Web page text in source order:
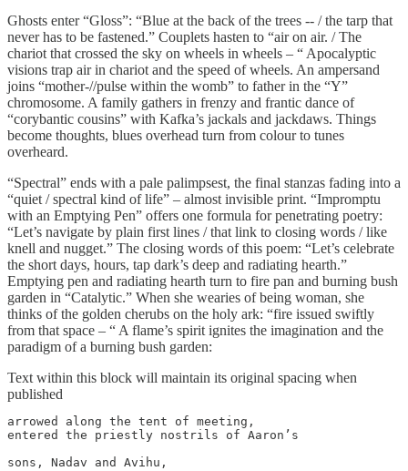
Ghosts enter “Gloss”: “Blue at the back of the trees -- / the tarp that
never has to be fastened.” Couplets hasten to “air on air. / The
chariot that crossed the sky on wheels in wheels – “ Apocalyptic
visions trap air in chariot and the speed of wheels. An ampersand
joins “mother-//pulse within the womb” to father in the “Y”
chromosome. A family gathers in frenzy and frantic dance of
“corybantic cousins” with Kafka’s jackals and jackdaws. Things
become thoughts, blues overhead turn from colour to tunes
overheard.
“Spectral” ends with a pale palimpsest, the final stanzas fading into a
“quiet / spectral kind of life” – almost invisible print. “Impromptu
with an Emptying Pen” offers one formula for penetrating poetry:
“Let’s navigate by plain first lines / that link to closing words / like
knell and nugget.” The closing words of this poem: “Let’s celebrate
the short days, hours, tap dark’s deep and radiating hearth.”
Emptying pen and radiating hearth turn to fire pan and burning bush
garden in “Catalytic.” When she wearies of being woman, she
thinks of the golden cherubs on the holy ark: “fire issued swiftly
from that space – “ A flame’s spirit ignites the imagination and the
paradigm of a burning bush garden:
Text within this block will maintain its original spacing when
published
arrowed along the tent of meeting,
entered the priestly nostrils of Aaron’s
sons, Nadav and Avihu,